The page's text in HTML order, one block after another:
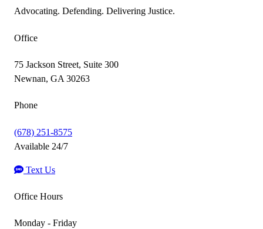
Advocating. Defending. Delivering Justice.
Office
75 Jackson Street, Suite 300
Newnan, GA 30263
Phone
(678) 251-8575
Available 24/7
Text Us
Office Hours
Monday - Friday